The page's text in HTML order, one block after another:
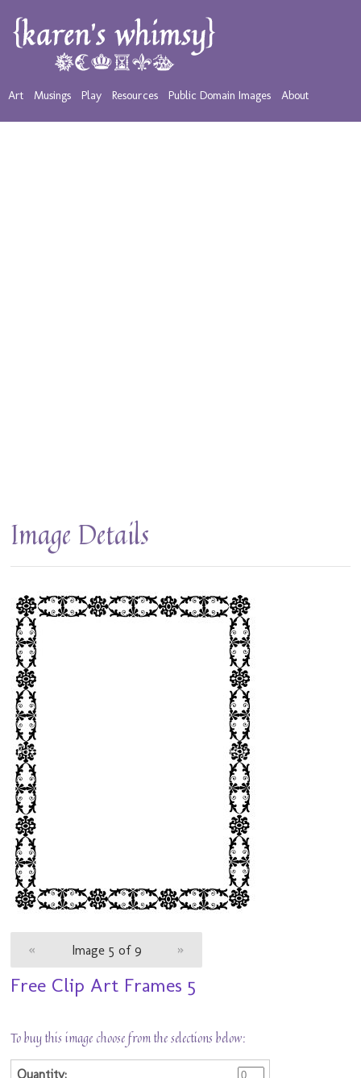
Art Musings Play Resources Public Domain Images About
Image Details
« Image 5 of 9 »
Free Clip Art Frames 5
To buy this image choose from the selections below: